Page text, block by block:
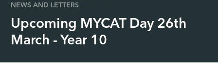
NEWS AND LETTERS
Upcoming MYCAT Day 26th
March - Year 10